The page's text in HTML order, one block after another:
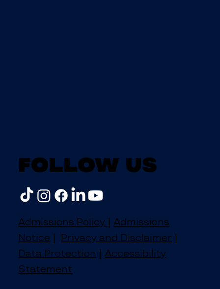
Follow us
Admissions Policy | Admissions
Notice | Privacy and Disclaimer |
Data Protection | Accessibility
Statement